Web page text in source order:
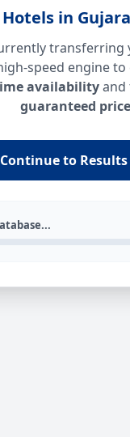
Hotels in
transferring
speed engine
availabilityand
guaranteed
Continue to